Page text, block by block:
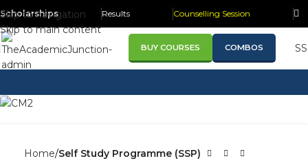
Skip to navigation
Skip to main content
Scholarships Results Counselling Session
BUY COURSES COMBOS
Home Self Study Programme (SSP)